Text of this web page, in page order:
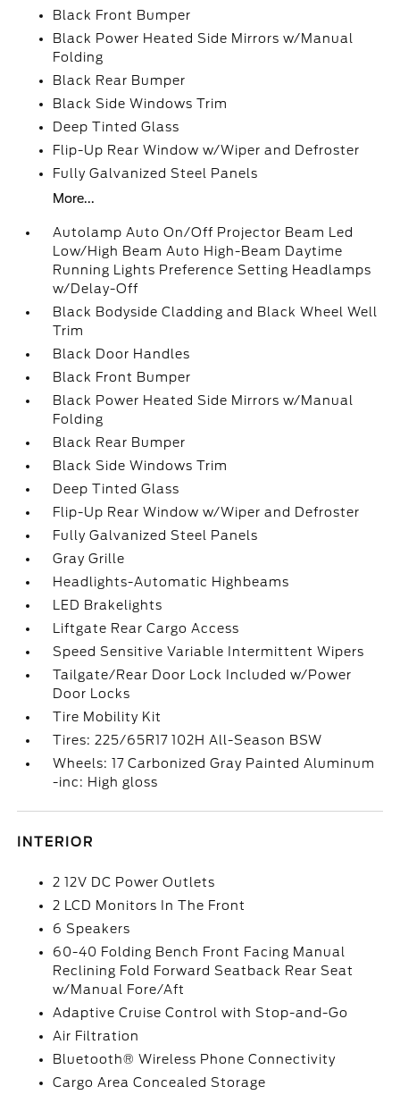
Black Front Bumper
Black Power Heated Side Mirrors w/Manual
Folding
Black Rear Bumper
Black Side Windows Trim
Deep Tinted Glass
Flip-Up Rear Window w/Wiper and Defroster
Fully Galvanized Steel Panels
More...
Autolamp Auto On/Off Projector Beam Led
Low/High Beam Auto High-Beam Daytime
Running Lights Preference Setting Headlamps
w/Delay-Off
Black Bodyside Cladding and Black Wheel Well
Trim
Black Door Handles
Black Front Bumper
Black Power Heated Side Mirrors w/Manual
Folding
Black Rear Bumper
Black Side Windows Trim
Deep Tinted Glass
Flip-Up Rear Window w/Wiper and Defroster
Fully Galvanized Steel Panels
Gray Grille
Headlights-Automatic Highbeams
LED Brakelights
Liftgate Rear Cargo Access
Speed Sensitive Variable Intermittent Wipers
Tailgate/Rear Door Lock Included w/Power
Door Locks
Tire Mobility Kit
Tires: 225/65R17 102H All-Season BSW
Wheels: 17 Carbonized Gray Painted Aluminum
-inc: High gloss
INTERIOR
2 12V DC Power Outlets
2 LCD Monitors In The Front
6 Speakers
60-40 Folding Bench Front Facing Manual
Reclining Fold Forward Seatback Rear Seat
w/Manual Fore/Aft
Adaptive Cruise Control with Stop-and-Go
Air Filtration
Bluetooth® Wireless Phone Connectivity
Cargo Area Concealed Storage